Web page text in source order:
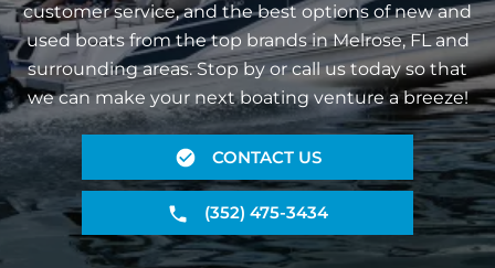
customer service, and the best options of new and
used boats from the top brands in Melrose, FL and
surrounding areas. Stop by or call us today so that
we can make your next boating venture a breeze!
CONTACT US
(352) 475-3434